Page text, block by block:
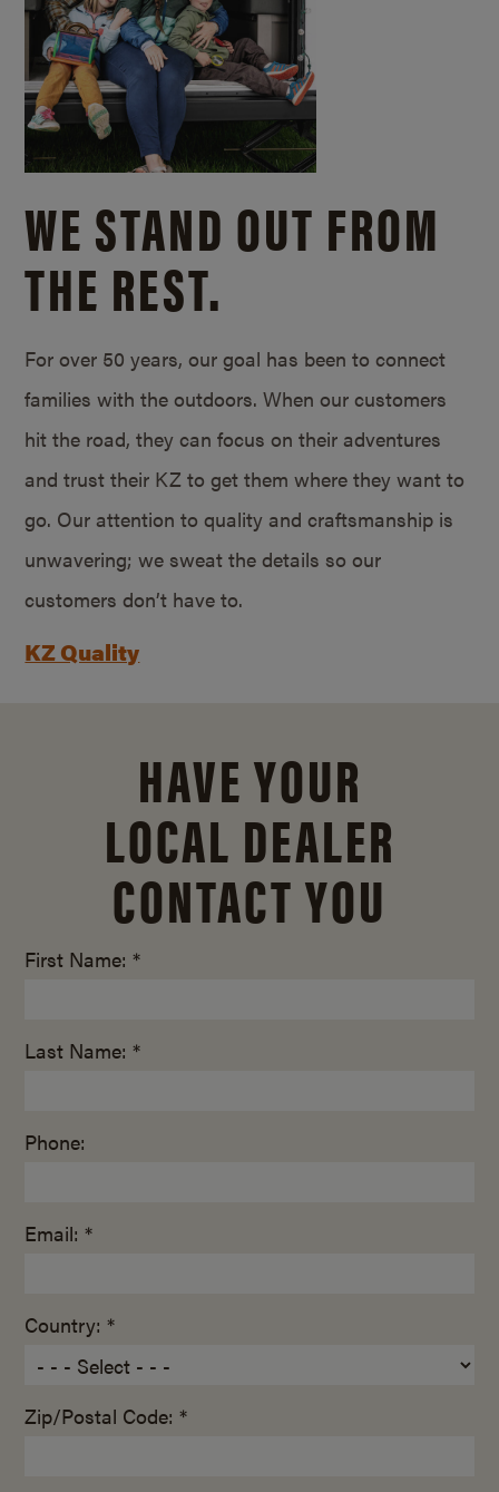
WE STAND OUT FROM
THE REST.
For over 50 years, our goal has been to connect
families with the outdoors. When our customers
hit the road, they can focus on their adventures
and trust their KZ to get them where they want to
go. Our attention to quality and craftsmanship is
unwavering; we sweat the details so our
customers don’t have to.
KZ Quality
HAVE YOUR
LOCAL DEALER
CONTACT YOU
First Name: *
Last Name: *
Phone:
Email: *
Country: *
Zip/Postal Code: *